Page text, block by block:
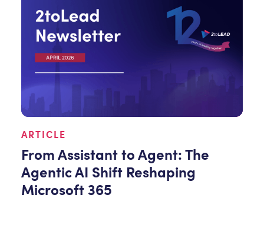
ARTICLE
From Assistant to Agent: The
Agentic AI Shift Reshaping
Microsoft 365